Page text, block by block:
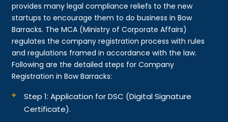
provides many legal compliance reliefs to the new
startups to encourage them to do business in Bow
Barracks. The MCA (Ministry of Corporate Affairs)
regulates the company registration process with rules
and regulations framed in accordance with the law.
Following are the detailed steps for Company
Registration in Bow Barracks:
Step 1: Application for DSC (Digital Signature
Certificate).